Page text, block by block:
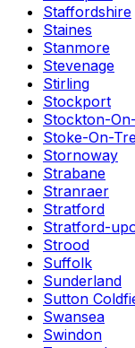
Staffordshire
Staines
Stanmore
Stevenage
Stirling
Stockport
Stockton-
Stoke-On-
Stornoway
Strabane
Stranraer
Stratford
Stratford-
Strood
Suffolk
Sunderland
Sutton
Swansea
Swindon